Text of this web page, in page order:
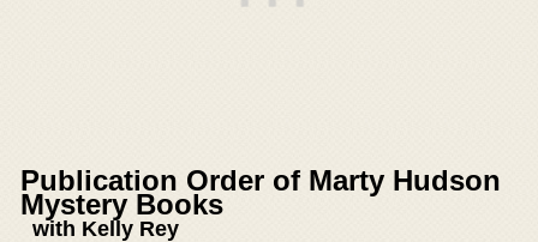
Publication Order of Marty Hudson
Mystery Books
with Kelly Rey